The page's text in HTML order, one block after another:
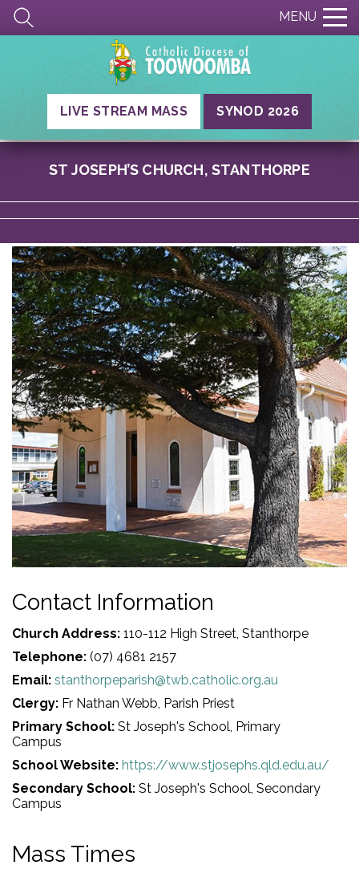
MENU
LIVE STREAM MASS SYNOD 2026
ST JOSEPH’S CHURCH, STANTHORPE
Contact Information
Church Address: 110-112 High Street, Stanthorpe
Telephone: (07) 4681 2157
Email: stanthorpeparish@twb.catholic.org.au
Clergy: Fr Nathan Webb, Parish Priest
Primary School: St Joseph's School, Primary
Campus
School Website: https://www.stjosephs.qld.edu.au/
Secondary School: St Joseph's School, Secondary
Campus
Mass Times